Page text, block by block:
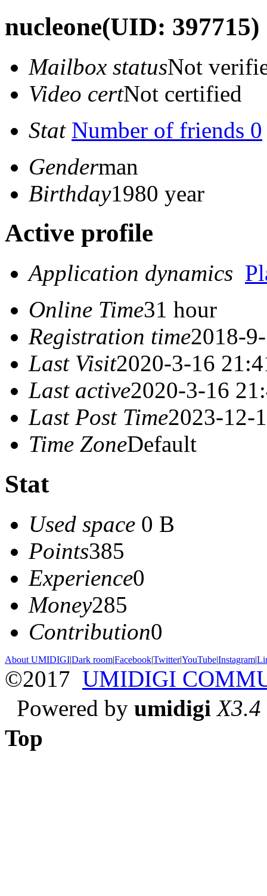
nucleone(UID: 397715)
Mailbox statusNot
Video certNot certified
Stat Number of friends 0
Genderman
Birthday1980 year
Active profile
Application dynamics
Online Time31 hour
Registration time2018-
Last Visit2020-3-16
Last active2020-3-16
Last Post Time2023-12-
Time ZoneDefault
Stat
Used space 0 B
Points385
Experience0
Money285
Contribution0
About UMIDIGI|Dark room|Facebook|Twitter|YouTube|Instagram|
©2017 UMIDIGI
Powered by umidigi X3.4
Top